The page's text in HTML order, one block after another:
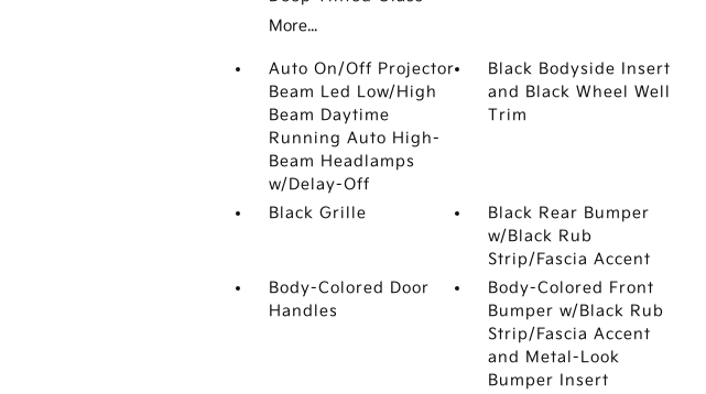
More...
Auto On/Off Projector
Beam Led Low/High
Beam Daytime
Running Auto High-
Beam Headlamps
w/Delay-Off
Black Bodyside Insert
and Black Wheel Well
Trim
Black Grille
Black Rear Bumper
w/Black Rub
Strip/Fascia Accent
Body-Colored Door
Handles
Body-Colored Front
Bumper w/Black Rub
Strip/Fascia Accent
and Metal-Look
Bumper Insert